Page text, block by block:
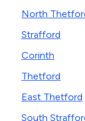
North
Strafford
Corinth
Thetford
East Thetford
South